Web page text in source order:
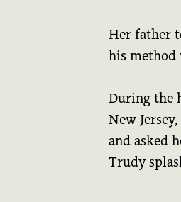
Her father
his method
During the
New
and asked
Trudy